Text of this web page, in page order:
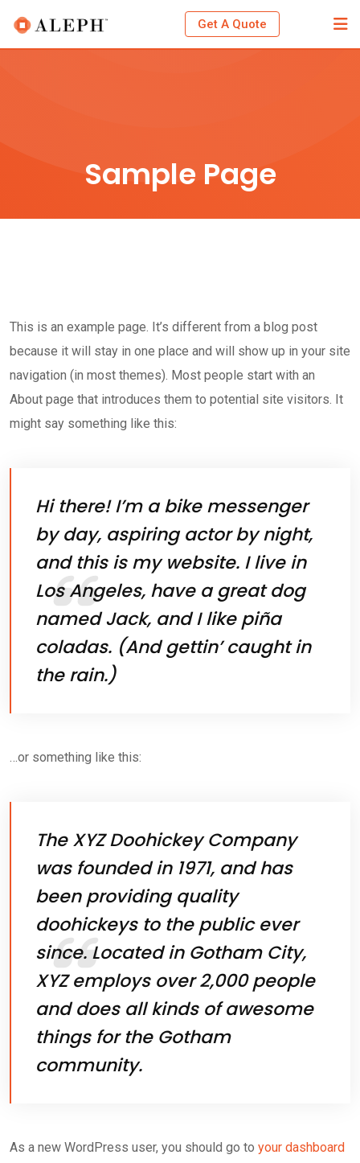
Get A Quote
Sample Page
This is an example page. It’s different from a blog post
because it will stay in one place and will show up in your site
navigation (in most themes). Most people start with an
About page that introduces them to potential site visitors. It
might say something like this:
Hi there! I’m a bike messenger
by day, aspiring actor by night,
and this is my website. I live in
Los Angeles, have a great dog
named Jack, and I like piña
coladas. (And gettin’ caught in
the rain.)
…or something like this:
The XYZ Doohickey Company
was founded in 1971, and has
been providing quality
doohickeys to the public ever
since. Located in Gotham City,
XYZ employs over 2,000 people
and does all kinds of awesome
things for the Gotham
community.
As a new WordPress user, you should go to your dashboard